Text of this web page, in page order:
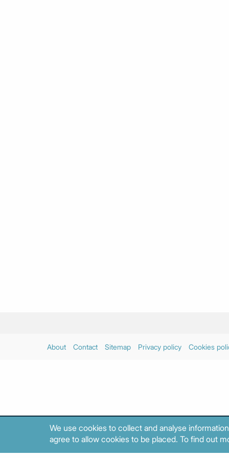
About Contact Sitemap Privacy policy Cookies
We use cookies to collect and analyse
agree to allow cookies to be placed. To find out